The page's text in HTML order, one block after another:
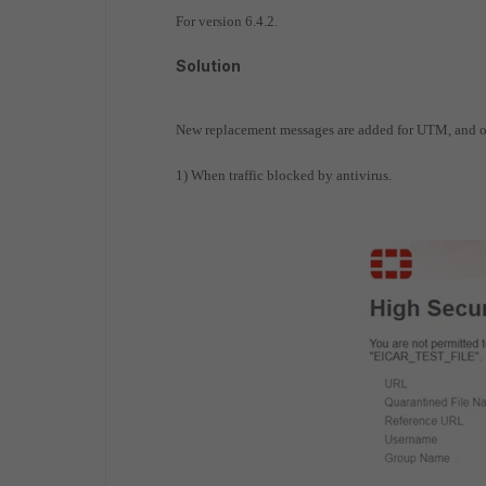
For version 6.4.2.
Solution
New replacement messages are added for UTM, and
1) When traffic blocked by antivirus.